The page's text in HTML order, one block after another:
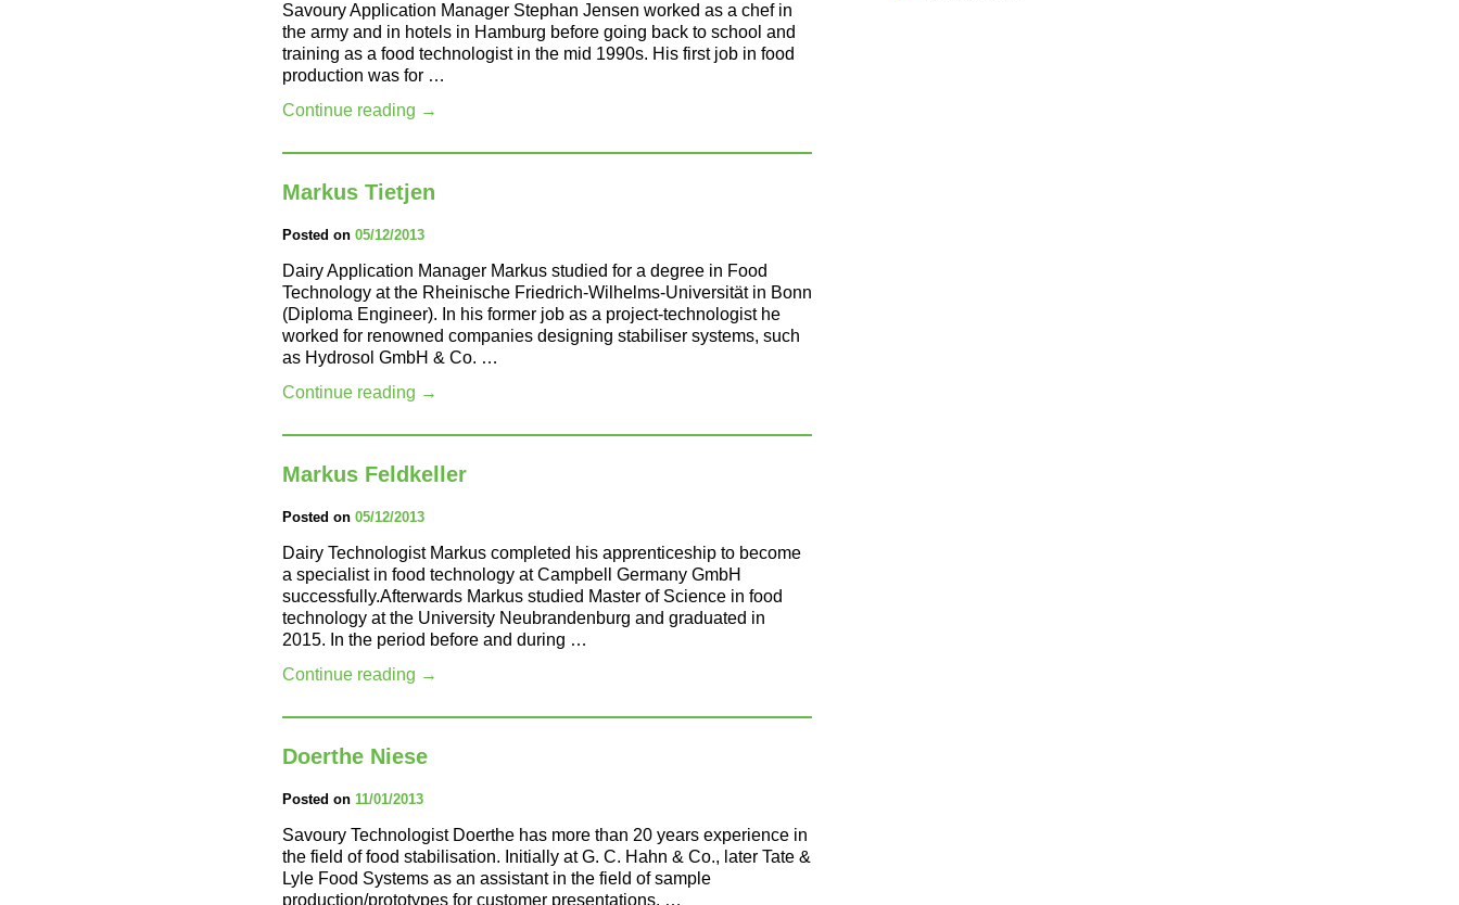
Savoury Application Manager Stephan Jensen worked as a chef in
the army and in hotels in Hamburg before going back to school and
training as a food technologist in the mid 1990s. His first job in food
production was for …
Continue reading →
Markus Tietjen
Posted on 05/12/2013
Dairy Application Manager Markus studied for a degree in Food
Technology at the Rheinische Friedrich-Wilhelms-Universität in Bonn
(Diploma Engineer). In his former job as a project-technologist he
worked for renowned companies designing stabiliser systems, such
as Hydrosol GmbH & Co. …
Continue reading →
Markus Feldkeller
Posted on 05/12/2013
Dairy Technologist Markus completed his apprenticeship to become
a specialist in food technology at Campbell Germany GmbH
successfully.Afterwards Markus studied Master of Science in food
technology at the University Neubrandenburg and graduated in
2015. In the period before and during …
Continue reading →
Doerthe Niese
Posted on 11/01/2013
Savoury Technologist Doerthe has more than 20 years experience in
the field of food stabilisation. Initially at G. C. Hahn & Co., later Tate &
Lyle Food Systems as an assistant in the field of sample
production/prototypes for customer presentations, …